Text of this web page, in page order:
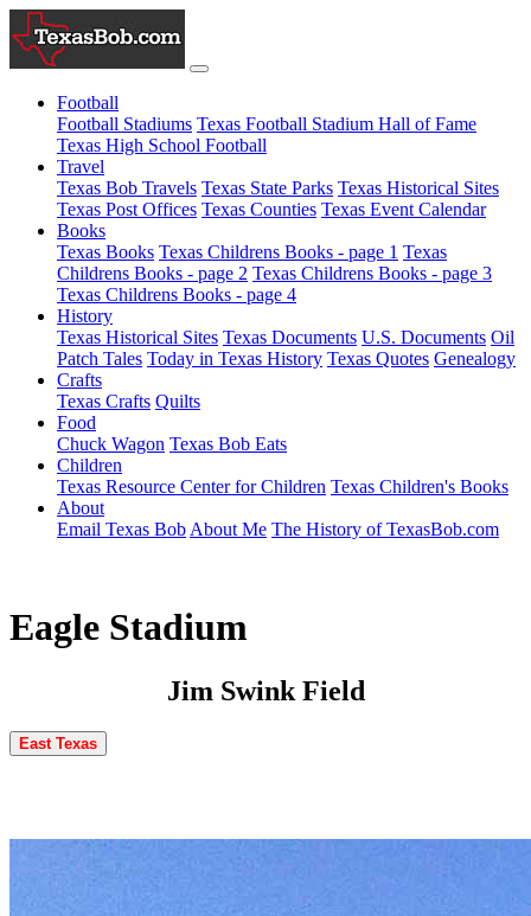
Football
Football Stadiums Texas Football Stadium Hall of Fame
Texas High School Football
Travel
Texas Bob Travels Texas State Parks Texas Historical Sites
Texas Post Offices Texas Counties Texas Event Calendar
Books
Texas Books Texas Childrens Books - page 1 Texas
Childrens Books - page 2 Texas Childrens Books - page 3
Texas Childrens Books - page 4
History
Texas Historical Sites Texas Documents U.S. Documents Oil
Patch Tales Today in Texas History Texas Quotes Genealogy
Crafts
Texas Crafts Quilts
Food
Chuck Wagon Texas Bob Eats
Children
Texas Resource Center for Children Texas Children's Books
About
Email Texas Bob About Me The History of TexasBob.com
Eagle Stadium
Jim Swink Field
East Texas